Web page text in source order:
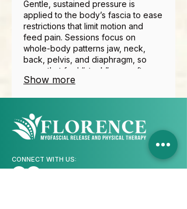
Gentle, sustained pressure is
applied to the body’s fascia to ease
restrictions that limit motion and
feed pain. Sessions focus on
whole-body patterns jaw, neck,
back, pelvis, and diaphragm, so
areas that feel “stuck” can soften
and move again. Many clients notice
activity. Techniques are adapted to
your comfort and combined with
education so changes last.
Show more
CONNECT WITH US: